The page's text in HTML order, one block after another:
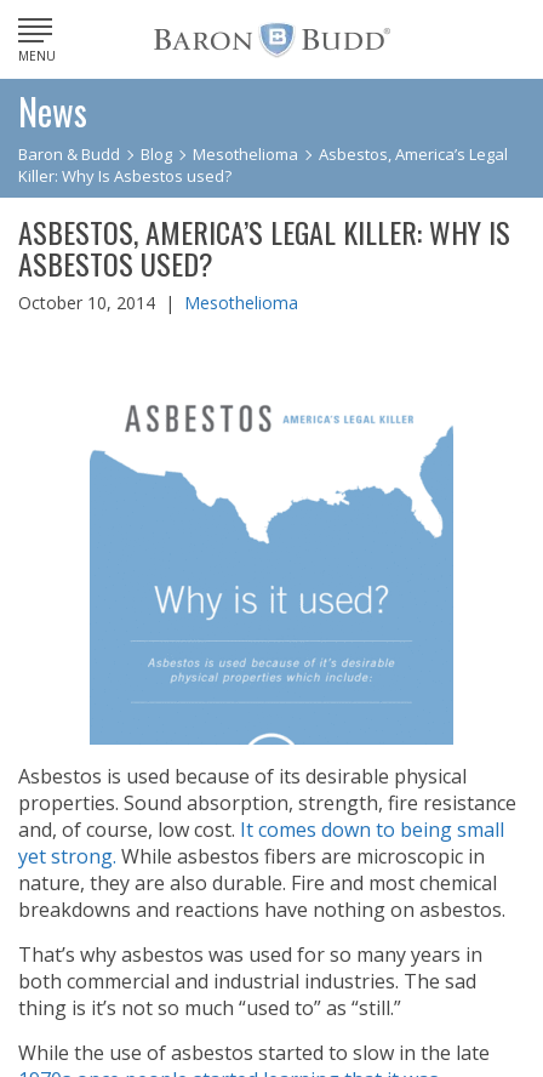
MENU
News
Baron & Budd Blog Mesothelioma
Asbestos, America’s Legal
Killer: Why Is Asbestos used?
ASBESTOS, AMERICA’S LEGAL KILLER: WHY IS
ASBESTOS USED?
October 10, 2014 | Mesothelioma
Asbestos is used because of its desirable physical
properties. Sound absorption, strength, fire resistance
and, of course, low cost. It comes down to being small
yet strong. While asbestos fibers are microscopic in
nature, they are also durable. Fire and most chemical
breakdowns and reactions have nothing on asbestos.
That’s why asbestos was used for so many years in
both commercial and industrial industries. The sad
thing is it’s not so much “used to” as “still.”
While the use of asbestos started to slow in the late